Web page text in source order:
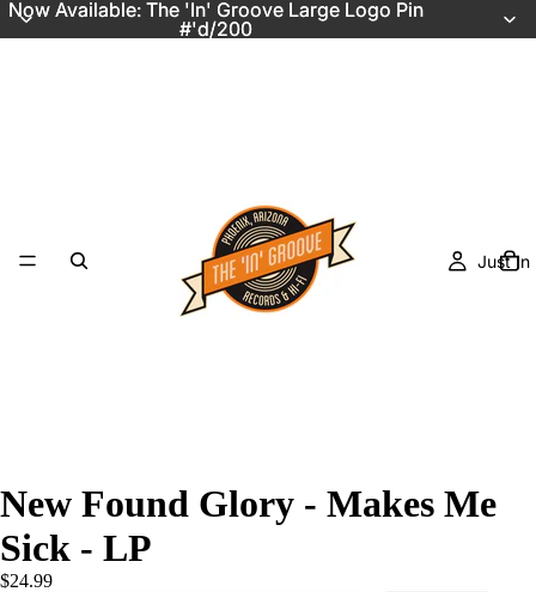
Now Available: The 'In' Groove Large Logo Pin
#'d/200
Now Available: The 'In' Groove Large Logo Pin
#'d/200
Just In
New Found Glory - Makes Me
Sick - LP
$24.99